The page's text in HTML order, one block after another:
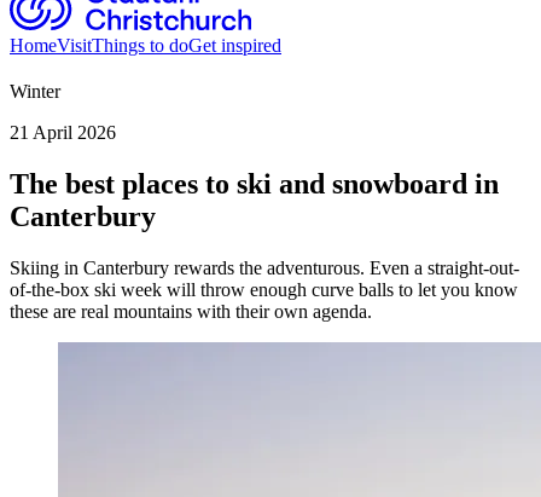
HomeVisitThings to doGet inspired
Winter
21 April 2026
The best places to ski and snowboard in
Canterbury
Skiing in Canterbury rewards the adventurous. Even a straight-out-
of-the-box ski week will throw enough curve balls to let you know
these are real mountains with their own agenda.